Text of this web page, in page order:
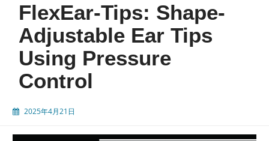
FlexEar-Tips: Shape-
Adjustable Ear Tips
Using Pressure
Control
2025年4月21日